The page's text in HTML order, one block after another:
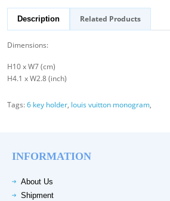
Description Related Products
Dimensions:
H10 x W7 (cm)
H4.1 x W2.8 (inch)
Tags:6 key holder, louis vuitton monogram,
INFORMATION
About Us
Shipment